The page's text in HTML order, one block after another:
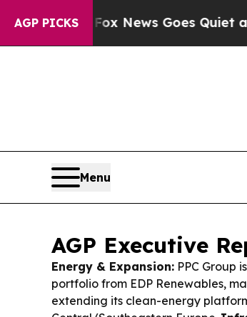
AGP PICKS
News Goes Quiet as 'Maga Media
Menu
AGP Executive
Energy & Expansion: PPC Group
portfolio from EDP Renewables,
extending its clean-energy